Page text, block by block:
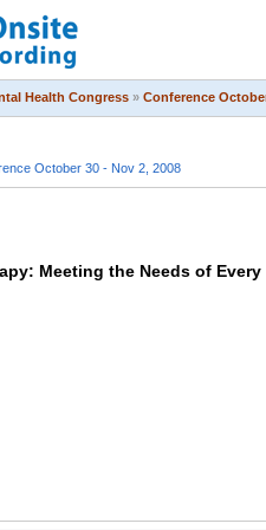
Health Congress » Conference
October 30 - Nov 2, 2008
Meeting the Needs of